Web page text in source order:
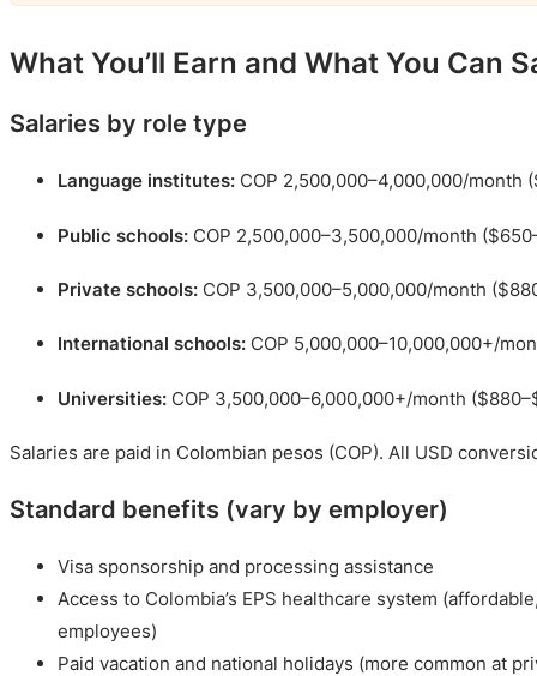
What You’ll Earn and What You Can
Salaries by role type
Language institutes: COP 2,500,000–4,000,000/month
Public schools: COP 2,500,000–3,500,000/month
Private schools: COP 3,500,000–5,000,000/month
International schools: COP 5,000,000–10,000,000+/
Universities: COP 3,500,000–6,000,000+/month
Salaries are paid in Colombian pesos (COP). All USD
Standard benefits (vary by employer)
Visa sponsorship and processing assistance
Access to Colombia’s EPS healthcare system
employees)
Paid vacation and national holidays (more common at